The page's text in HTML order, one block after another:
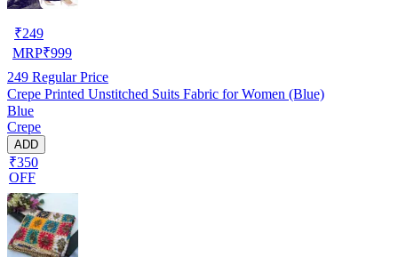
₹249
MRP₹999
249 Regular Price
Crepe Printed Unstitched Suits Fabric for Women (Blue)
Blue
Crepe
ADD
₹350
OFF